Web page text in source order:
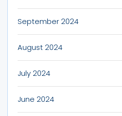
September 2024
August 2024
July 2024
June 2024